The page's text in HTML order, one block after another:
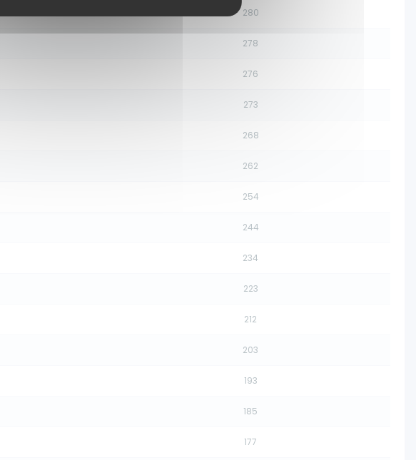
280
278
276
273
268
262
254
244
234
223
212
203
193
185
177